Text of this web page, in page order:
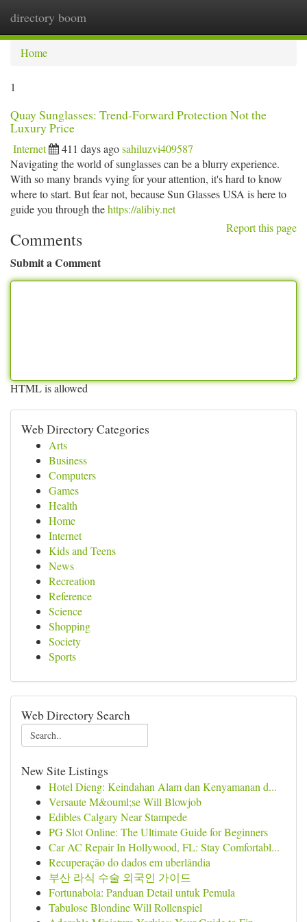
directory boom
Home
1
Quay Sunglasses: Trend-Forward Protection Not the
Luxury Price
Internet 411 days agosahiluzvi409587
Navigating the world of sunglasses can be a blurry experience.
With so many brands vying for your attention, it's hard to know
where to start. But fear not, because Sun Glasses USA is here to
guide you through thehttps://alibiy.net
Report this page
Comments
Submit a Comment
HTML is allowed
Web Directory Categories
Arts
Business
Computers
Games
Health
Home
Internet
Kids and Teens
News
Recreation
Reference
Science
Shopping
Society
Sports
Web Directory Search
New Site Listings
Hotel Dieng: Keindahan Alam dan Kenyamanan d...
Versaute M&ouml;se Will Blowjob
Edibles Calgary Near Stampede
PG Slot Online: The Ultimate Guide for Beginners
Car AC Repair In Hollywood, FL: Stay Comfortabl...
Recuperação do dados em uberlândia
부산 라식 수술 외국인 가이드
Fortunabola: Panduan Detail untuk Pemula
Tabulose Blondine Will Rollenspiel